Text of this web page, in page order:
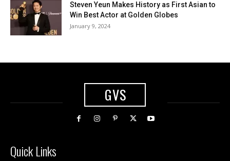
Steven Yeun Makes History as First Asian to
Win Best Actor at Golden Globes
January 9, 2024
GVS
Quick Links